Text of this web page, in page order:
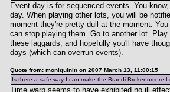
Event day is for sequenced events. You
day. When playing other lots, you will be
moment they're pretty dull at the moment.
can stop playing them. Go to another lot.
these laggards, and hopefully you'll have
days (which can overrun events).
Quote from: moniquinin on 2007 March 13, 11:00:15
Is there a safe way I can make the Brandi Brokenomore
Time warp seems to have exhibited no ill